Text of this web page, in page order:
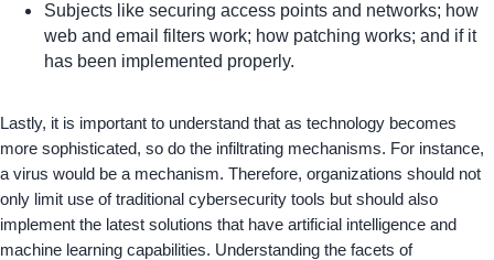
Subjects like securing access points and networks; how
web and email filters work; how patching works; and if it
has been implemented properly.
Lastly, it is important to understand that as technology becomes
more sophisticated, so do the infiltrating mechanisms. For instance,
a virus would be a mechanism. Therefore, organizations should not
only limit use of traditional cybersecurity tools but should also
implement the latest solutions that have artificial intelligence and
machine learning capabilities. Understanding the facets of